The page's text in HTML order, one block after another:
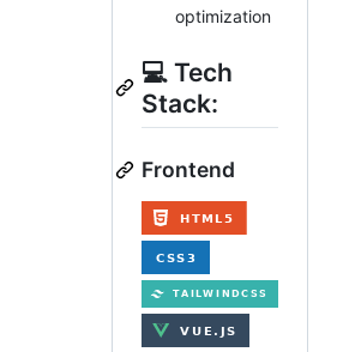
optimization
💻 Tech
Stack:
Frontend